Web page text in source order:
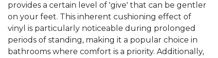
provides a certain level of 'give' that can be gentler
on your feet. This inherent cushioning effect of
vinyl is particularly noticeable during prolonged
periods of standing, making it a popular choice in
bathrooms where comfort is a priority. Additionally,